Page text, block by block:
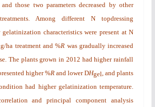
those two parameters decreased by other
Among different N topdressing
gelatinization characteristics were present at N
ha treatment and %R was gradually increased
The plants grown in 2012 had higher rainfall
higher %R and lowerDHgel , and plants
had higher gelatinization temperature.
and principal component analysis